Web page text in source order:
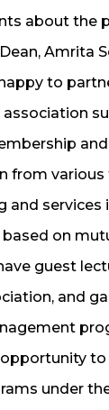
about the
Amrita
to
from various
and services
on
guest
and
under